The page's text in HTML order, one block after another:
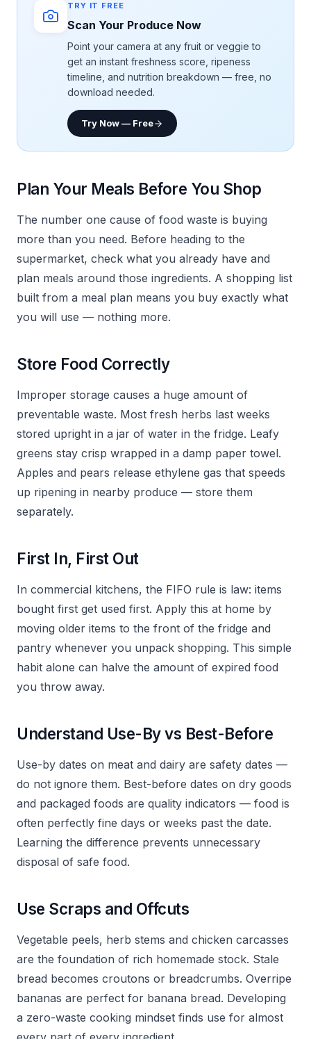
TRY IT FREE
Scan Your Produce Now
Point your camera at any fruit or veggie to
get an instant freshness score, ripeness
timeline, and nutrition breakdown — free, no
download needed.
Try Now — Free
Plan Your Meals Before You Shop
The number one cause of food waste is buying
more than you need. Before heading to the
supermarket, check what you already have and
plan meals around those ingredients. A shopping list
built from a meal plan means you buy exactly what
you will use — nothing more.
Store Food Correctly
Improper storage causes a huge amount of
preventable waste. Most fresh herbs last weeks
stored upright in a jar of water in the fridge. Leafy
greens stay crisp wrapped in a damp paper towel.
Apples and pears release ethylene gas that speeds
up ripening in nearby produce — store them
separately.
First In, First Out
In commercial kitchens, the FIFO rule is law: items
bought first get used first. Apply this at home by
moving older items to the front of the fridge and
pantry whenever you unpack shopping. This simple
habit alone can halve the amount of expired food
you throw away.
Understand Use-By vs Best-Before
Use-by dates on meat and dairy are safety dates —
do not ignore them. Best-before dates on dry goods
and packaged foods are quality indicators — food is
often perfectly fine days or weeks past the date.
Learning the difference prevents unnecessary
disposal of safe food.
Use Scraps and Offcuts
Vegetable peels, herb stems and chicken carcasses
are the foundation of rich homemade stock. Stale
bread becomes croutons or breadcrumbs. Overripe
bananas are perfect for banana bread. Developing
a zero-waste cooking mindset finds use for almost